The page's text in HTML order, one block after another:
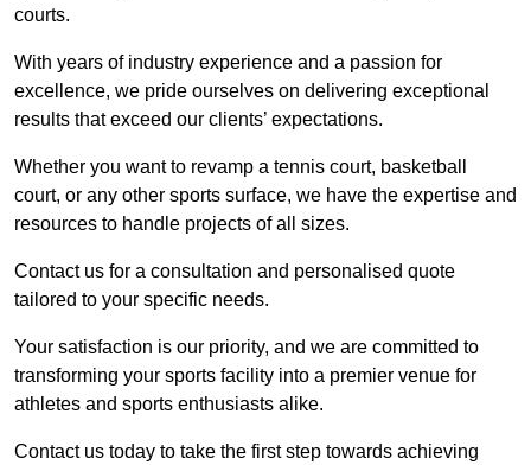
courts.
With years of industry experience and a passion for
excellence, we pride ourselves on delivering exceptional
results that exceed our clients’ expectations.
Whether you want to revamp a tennis court, basketball
court, or any other sports surface, we have the expertise and
resources to handle projects of all sizes.
Contact us for a consultation and personalised quote
tailored to your specific needs.
Your satisfaction is our priority, and we are committed to
transforming your sports facility into a premier venue for
athletes and sports enthusiasts alike.
Contact us today to take the first step towards achieving